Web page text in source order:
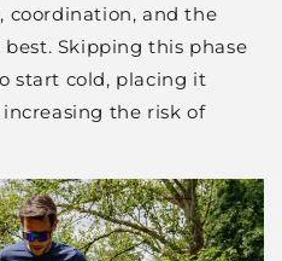
coordination, and the
Skipping this phase
start cold, placing it
the risk of